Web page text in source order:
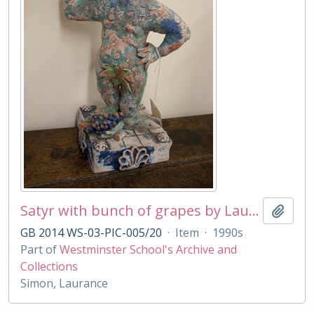
Satyr with bunch of grapes by Laurance Simon
GB 2014 WS-03-PIC-005/20 · Item · 1990s
Part ofWestminster School's Archive and
Collections
Simon, Laurance